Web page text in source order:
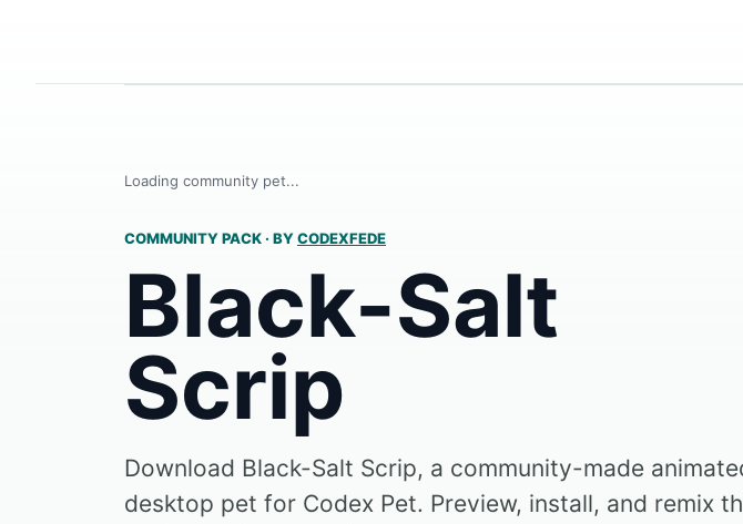
Loading community pet...
COMMUNITY PACK · BYCODEXFEDE
Black-Salt
Scrip
Download Black-Salt Scrip, a community-made
desktop pet for Codex Pet. Preview, install, and remix